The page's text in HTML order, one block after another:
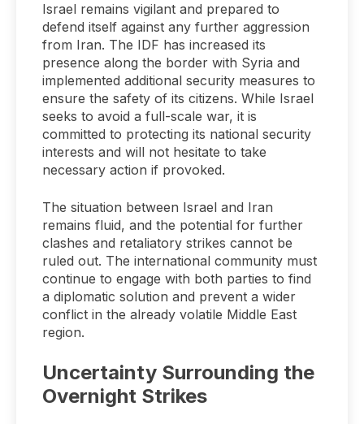
Israel remains vigilant and prepared to
defend itself against any further aggression
from Iran. The IDF has increased its
presence along the border with Syria and
implemented additional security measures to
ensure the safety of its citizens. While Israel
seeks to avoid a full-scale war, it is
committed to protecting its national security
interests and will not hesitate to take
necessary action if provoked.
The situation between Israel and Iran
remains fluid, and the potential for further
clashes and retaliatory strikes cannot be
ruled out. The international community must
continue to engage with both parties to find
a diplomatic solution and prevent a wider
conflict in the already volatile Middle East
region.
Uncertainty Surrounding the
Overnight Strikes